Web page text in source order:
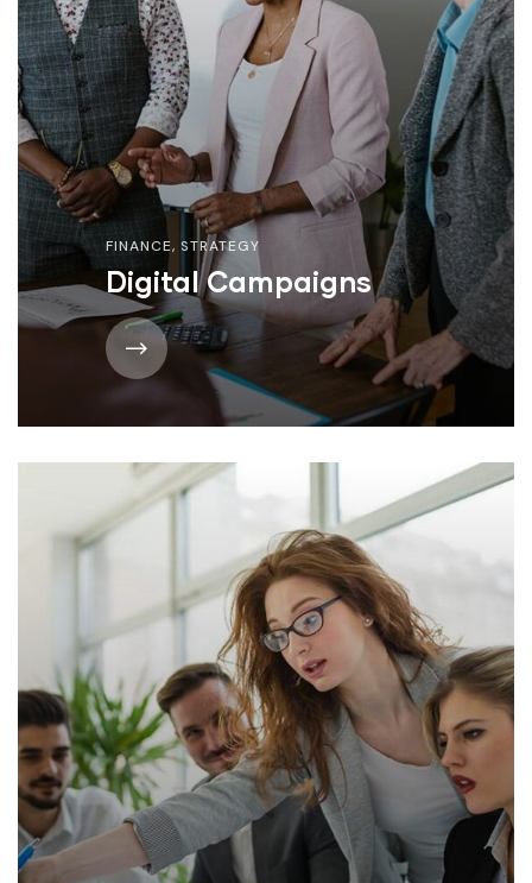
FINANCE, STRATEGY
Digital Campaigns